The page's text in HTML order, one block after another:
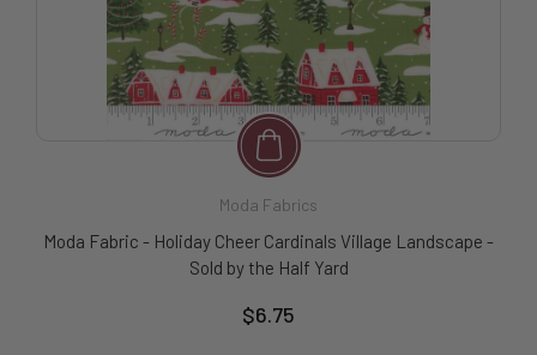
Moda Fabrics
Moda Fabric - Holiday Cheer Cardinals Village Landscape -
Sold by the Half Yard
$6.75